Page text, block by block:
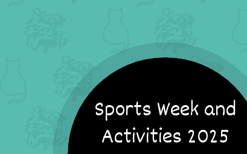
Sports Week and
Activities 2025